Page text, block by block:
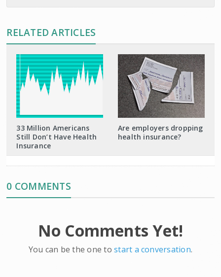
RELATED ARTICLES
33 Million Americans
Still Don’t Have Health
Insurance
Are employers dropping
health insurance?
0 COMMENTS
No Comments Yet!
You can be the one tostart a conversation.